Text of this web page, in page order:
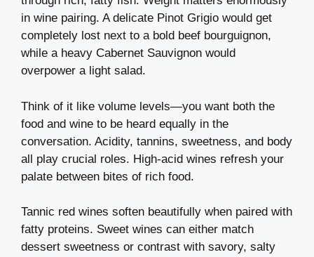
in wine pairing. A delicate Pinot Grigio would get
completely lost next to a bold beef bourguignon,
while a heavy Cabernet Sauvignon would
overpower a light salad.
Think of it like volume levels—you want both the
food and wine to be heard equally in the
conversation. Acidity, tannins, sweetness, and body
all play crucial roles. High-acid wines refresh your
palate between bites of rich food.
Tannic red wines soften beautifully when paired with
fatty proteins. Sweet wines can either match
dessert sweetness or contrast with savory, salty